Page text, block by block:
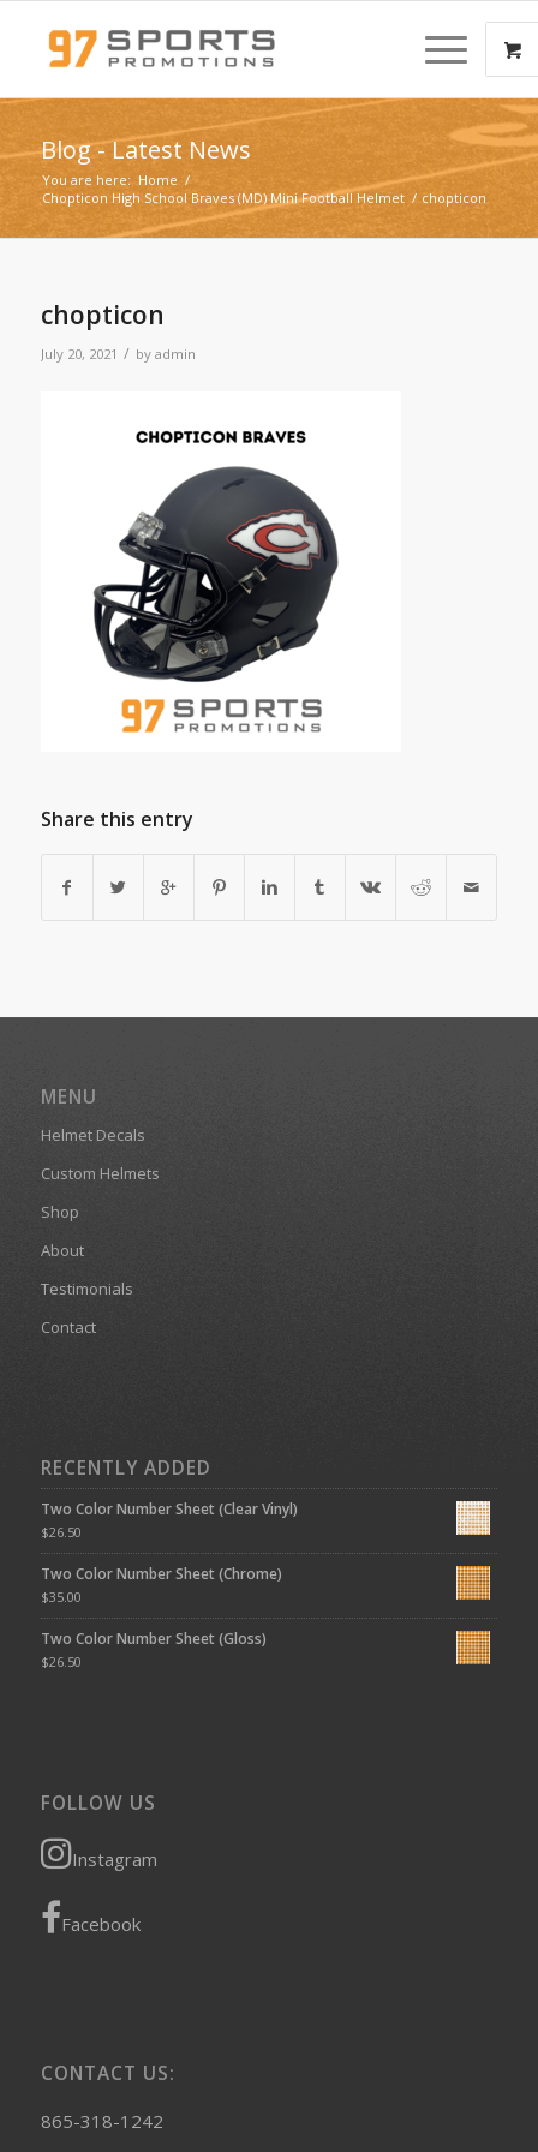
Blog - Latest News
You are here: Home /
Chopticon High School Braves (MD) Mini Football Helmet / chopticon
chopticon
July 20, 2021 / by admin
Share this entry
MENU
Helmet Decals
Custom Helmets
Shop
About
Testimonials
Contact
RECENTLY ADDED
Two Color Number Sheet (Clear Vinyl)
$26.50
Two Color Number Sheet (Chrome)
$35.00
Two Color Number Sheet (Gloss)
$26.50
FOLLOW US
Instagram
Facebook
CONTACT US:
865-318-1242